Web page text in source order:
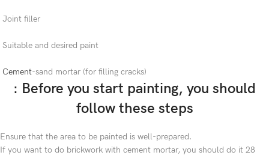
Joint filler
Suitable and desired paint
Cement-sand mortar (for filling cracks)
: Before you start painting, you should
follow these steps
Ensure that the area to be painted is well-prepared.
If you want to do brickwork with cement mortar, you should do it 28